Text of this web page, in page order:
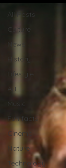
All Posts
Culture
News
History
Lifestyle
Art
Music
Fun facts
Cinema
Nature
Technology